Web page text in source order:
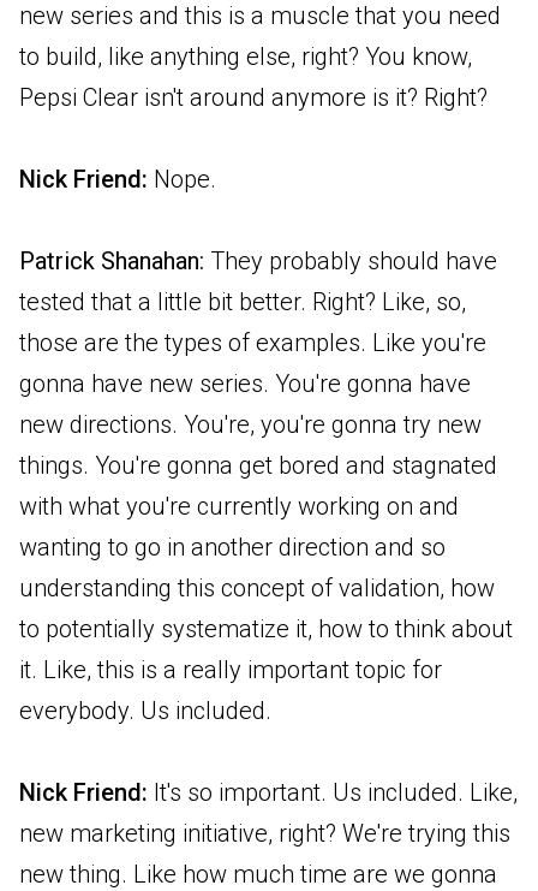
new series and this is a muscle that you need
to build, like anything else, right? You know,
Pepsi Clear isn't around anymore is it? Right?
Nick Friend: Nope.
Patrick Shanahan: They probably should have
tested that a little bit better. Right? Like, so,
those are the types of examples. Like you're
gonna have new series. You're gonna have
new directions. You're, you're gonna try new
things. You're gonna get bored and stagnated
with what you're currently working on and
wanting to go in another direction and so
understanding this concept of validation, how
to potentially systematize it, how to think about
it. Like, this is a really important topic for
everybody. Us included.
Nick Friend: It's so important. Us included. Like,
new marketing initiative, right? We're trying this
new thing. Like how much time are we gonna